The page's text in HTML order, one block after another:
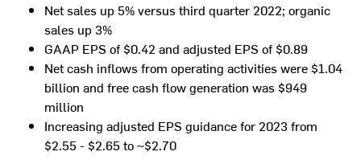
Net sales up 5% versus third quarter 2022; organic
sales up 3%
GAAP EPS of $0.42 and adjusted EPS of $0.89
Net cash inflows from operating activities were $1.04
billion and free cash flow generation was $949
million
Increasing adjusted EPS guidance for 2023 from
$2.55- $2.65to~$2.70